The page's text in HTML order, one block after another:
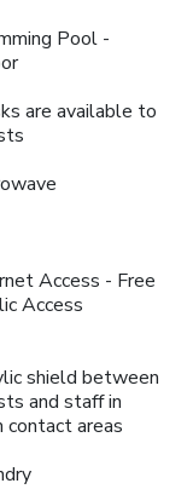
Pool -
are available to
Access - Free
Access
shield between
and staff in
contact areas